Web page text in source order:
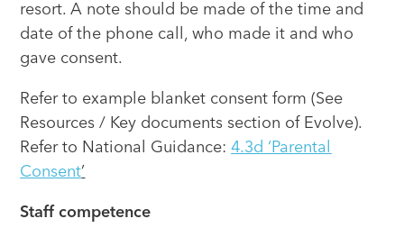
resort. A note should be made of the time and
date of the phone call, who made it and who
gave consent.
Refer to example blanket consent form (See
Resources / Key documents section of Evolve).
Refer to National Guidance:4.3d ‘Parental
Consent’
Staff competence